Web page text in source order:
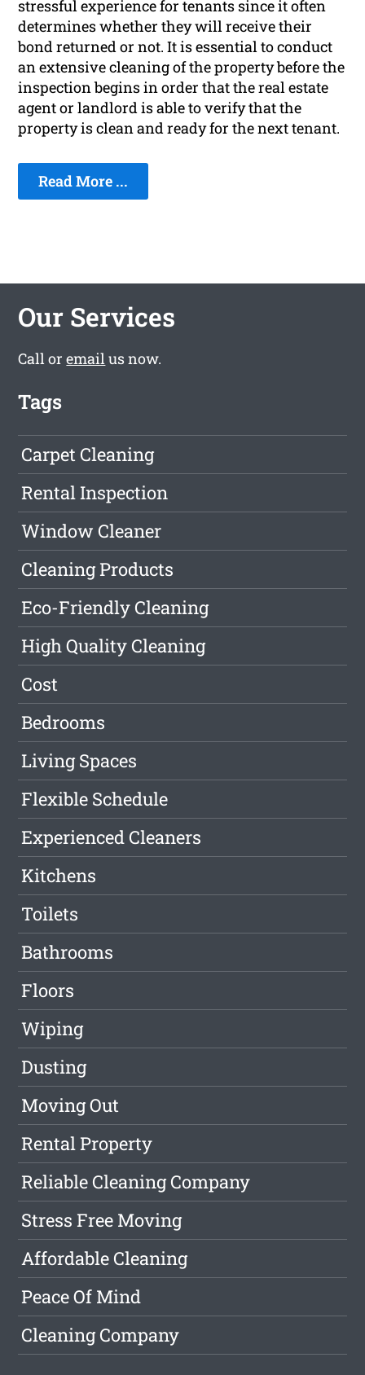
stressful experience for tenants since it often
determines whether they will receive their
bond returned or not. It is essential to conduct
an extensive cleaning of the property before the
inspection begins in order that the real estate
agent or landlord is able to verify that the
property is clean and ready for the next tenant.
Read More ...
Our Services
Call oremailus now.
Tags
Carpet Cleaning
Rental Inspection
Window Cleaner
Cleaning Products
Eco-Friendly Cleaning
High Quality Cleaning
Cost
Bedrooms
Living Spaces
Flexible Schedule
Experienced Cleaners
Kitchens
Toilets
Bathrooms
Floors
Wiping
Dusting
Moving Out
Rental Property
Reliable Cleaning Company
Stress Free Moving
Affordable Cleaning
Peace Of Mind
Cleaning Company